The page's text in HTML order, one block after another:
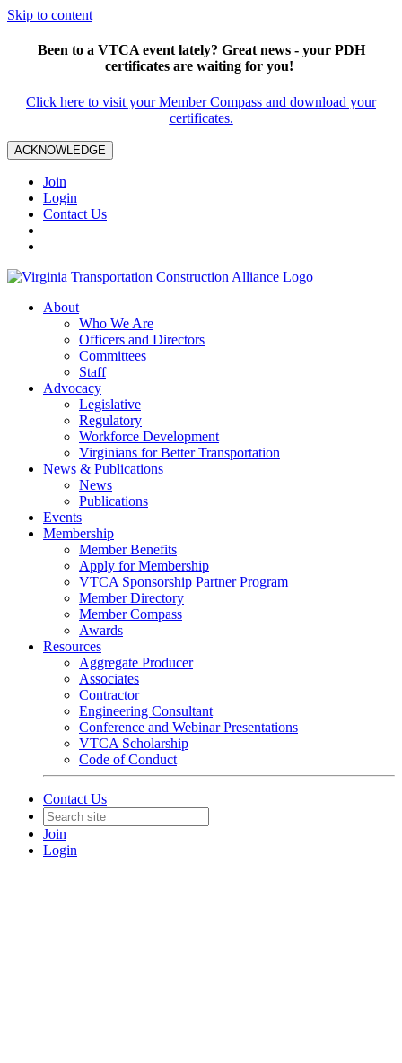
Skip to content
Been to a VTCA event lately? Great news - your PDH
certificates are waiting for you!
Click here to visit your Member Compass and download your
certificates.
ACKNOWLEDGE
Join
Login
Contact Us
About
Who We Are
Officers and Directors
Committees
Staff
Advocacy
Legislative
Regulatory
Workforce Development
Virginians for Better Transportation
News & Publications
News
Publications
Events
Membership
Member Benefits
Apply for Membership
VTCA Sponsorship Partner Program
Member Directory
Member Compass
Awards
Resources
Aggregate Producer
Associates
Contractor
Engineering Consultant
Conference and Webinar Presentations
VTCA Scholarship
Code of Conduct
Contact Us
Join
Login